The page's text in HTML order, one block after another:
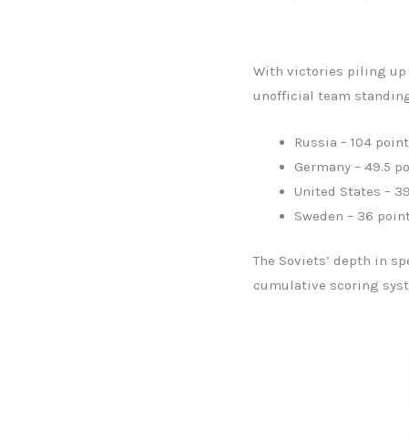
With victories piling up
unofficial team
Russia – 104
Germany – 49.5
United States –
Sweden – 36
The Soviets’ depth in
cumulative scoring